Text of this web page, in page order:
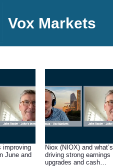
Vox Markets
improving
June and
Niox (NIOX) and what’s
driving strong earnings
upgrades and cash